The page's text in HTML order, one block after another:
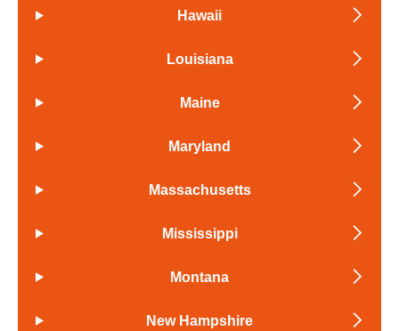
Hawaii
Louisiana
Maine
Maryland
Massachusetts
Mississippi
Montana
New Hampshire